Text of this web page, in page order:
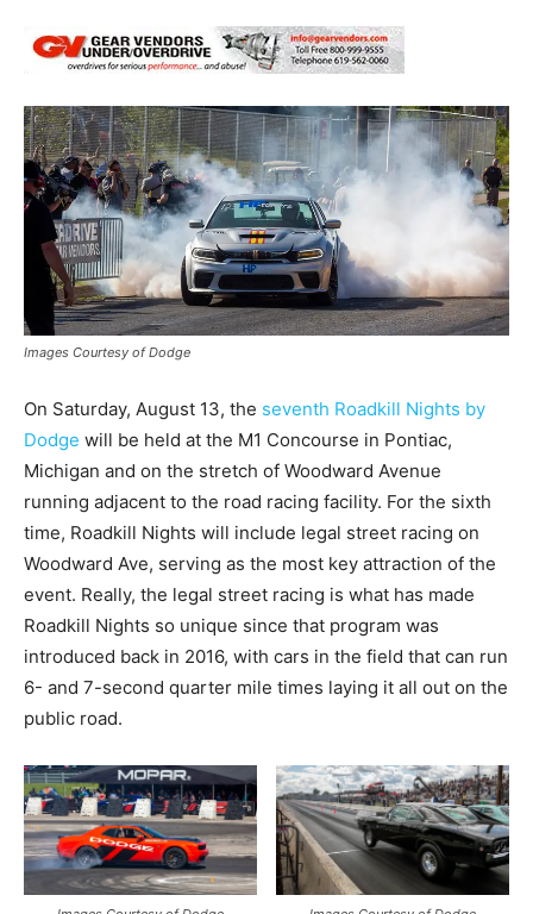
Images Courtesy of Dodge
On Saturday, August 13, the seventh Roadkill Nights by
Dodge will be held at the M1 Concourse in Pontiac,
Michigan and on the stretch of Woodward Avenue
running adjacent to the road racing facility. For the sixth
time, Roadkill Nights will include legal street racing on
Woodward Ave, serving as the most key attraction of the
event. Really, the legal street racing is what has made
Roadkill Nights so unique since that program was
introduced back in 2016, with cars in the field that can run
6- and 7-second quarter mile times laying it all out on the
public road.